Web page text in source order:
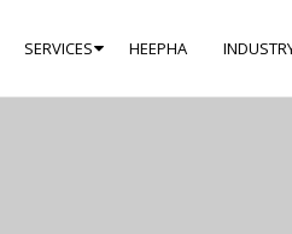
SERVICES HEEPHA